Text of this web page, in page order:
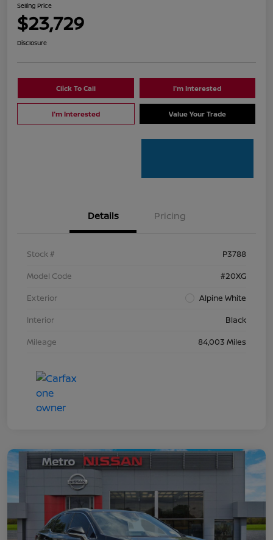
Selling Price
$23,729
Disclosure
Click To Call I'm Interested
I'm Interested Value Your Trade
Details Pricing
Stock #
P3788
Model Code
#20XG
Exterior
Alpine White
Interior
Black
Mileage
84,003 Miles